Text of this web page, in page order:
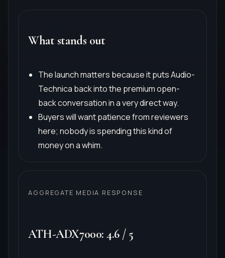
What stands out
The launch matters because it puts Audio-
Technica back into the premium open-
back conversation in a very direct way.
Buyers will want patience from reviewers
here; nobody is spending this kind of
money on a whim.
AGGREGATE MEDIA RESPONSE
ATH-ADX7000:4.6/ 5